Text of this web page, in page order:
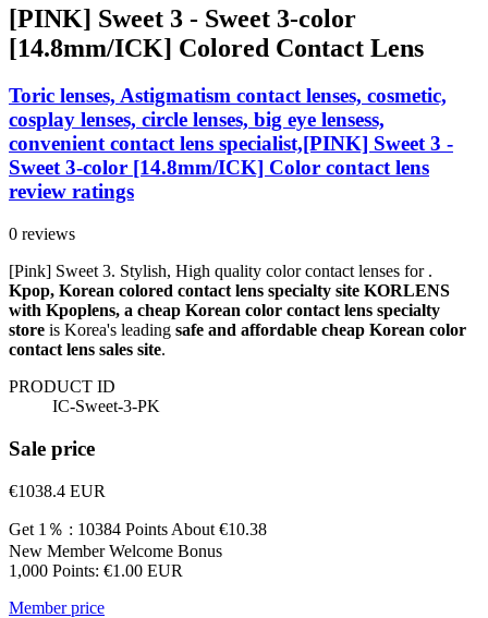
[PINK] Sweet 3 - Sweet 3-color
[14.8mm/ICK] Colored Contact Lens
Toric lenses, Astigmatism contact lenses, cosmetic,
cosplay lenses, circle lenses, big eye lensess,
convenient contact lens specialist,[PINK] Sweet 3 -
Sweet 3-color [14.8mm/ICK] Color contact lens
review ratings
0 reviews
[Pink] Sweet 3. Stylish, High quality color contact lenses for .
Kpop, Korean colored contact lens specialty site KORLENS
with Kpoplens, a cheap Korean color contact lens specialty
store is Korea's leading safe and affordable cheap Korean color
contact lens sales site.
PRODUCT ID
IC-Sweet-3-PK
Sale price
€1038.4 EUR
Get 1％ : 10384 Points About €10.38
New Member Welcome Bonus
1,000 Points: €1.00 EUR
Member price